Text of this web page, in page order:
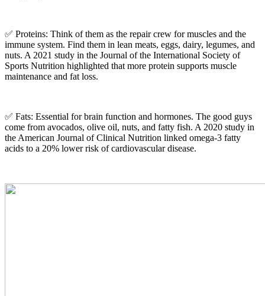
✅ Proteins: Think of them as the repair crew for muscles and the
immune system. Find them in lean meats, eggs, dairy, legumes, and
nuts. A 2021 study in the Journal of the International Society of
Sports Nutrition highlighted that more protein supports muscle
maintenance and fat loss.
✅ Fats: Essential for brain function and hormones. The good guys
come from avocados, olive oil, nuts, and fatty fish. A 2020 study in
the American Journal of Clinical Nutrition linked omega-3 fatty
acids to a 20% lower risk of cardiovascular disease.